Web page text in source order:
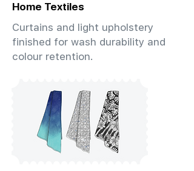
Home Textiles
Curtains and light upholstery
finished for wash durability and
colour retention.